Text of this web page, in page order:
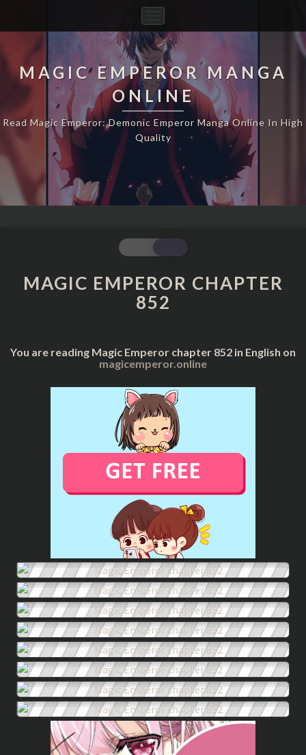
Navigation
MAGIC EMPEROR MANGA
ONLINE
Read Magic Emperor: Demonic Emperor Manga Online In High
Quality
MAGIC
EMPEROR
CHAPTER
852
MAGIC EMPEROR CHAPTER
852
You are reading Magic Emperor chapter 852 in English on
magicemperor.online